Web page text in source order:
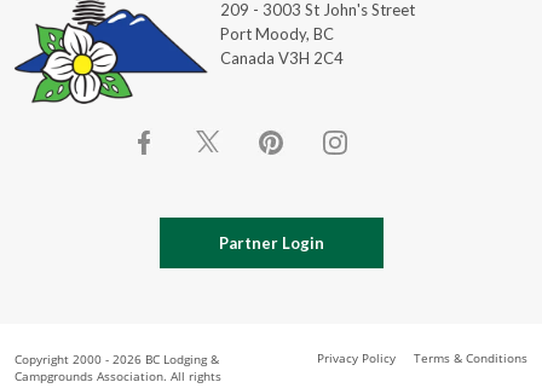
209 - 3003 St John's Street
Port Moody, BC
Canada V3H 2C4
Partner Login
Copyright 2000 - 2026 BC Lodging &
Campgrounds Association. All rights
Terms & Conditions
Privacy Policy